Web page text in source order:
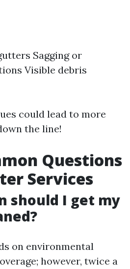
Sagging or
Visible debris
could lead to more
the line!
Questions
Services
should I get my
on environmental
however, twice a